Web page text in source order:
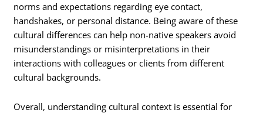
norms and expectations regarding eye contact,
handshakes, or personal distance. Being aware of these
cultural differences can help non-native speakers avoid
misunderstandings or misinterpretations in their
interactions with colleagues or clients from different
cultural backgrounds.
Overall, understanding cultural context is essential for